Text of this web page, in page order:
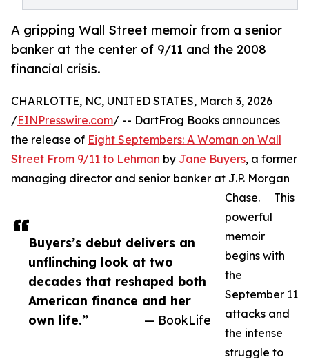
A gripping Wall Street memoir from a senior
banker at the center of 9/11 and the 2008
financial crisis.
Buyers’s debut delivers an
unflinching look at two
decades that reshaped both
American finance and her
own life.”
— BookLife
CHARLOTTE, NC, UNITED STATES, March 3, 2026
/EINPresswire.com/ -- DartFrog Books announces
the release of Eight Septembers: A Woman on Wall
Street From 9/11 to Lehman by Jane Buyers, a former
managing director and senior banker at J.P. Morgan
Chase. This
powerful
memoir
begins with
the
September 11
attacks and
the intense
struggle to